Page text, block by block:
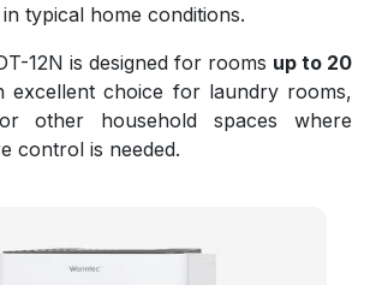
typical home conditions.
12N is designed for rooms up to 20
excellent choice for laundry rooms,
other household spaces where
control is needed.